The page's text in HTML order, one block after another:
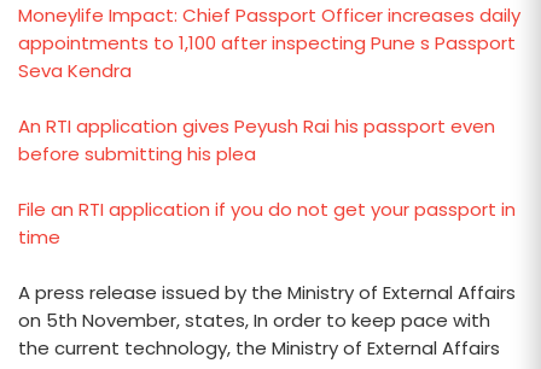
Moneylife Impact: Chief Passport Officer increases daily
appointments to 1,100 after inspecting Pune s Passport
Seva Kendra
An RTI application gives Peyush Rai his passport even
before submitting his plea
File an RTI application if you do not get your passport in
time
A press release issued by the Ministry of External Affairs
on 5th November, states, In order to keep pace with
the current technology, the Ministry of External Affairs